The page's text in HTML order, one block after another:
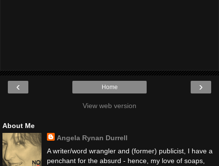
‹ ›
Home
View web version
About Me
Angela Rynan Durrell
A writer/word wrangler and (former) publicist, I have a
penchant for the absurd - hence, my love of soaps,